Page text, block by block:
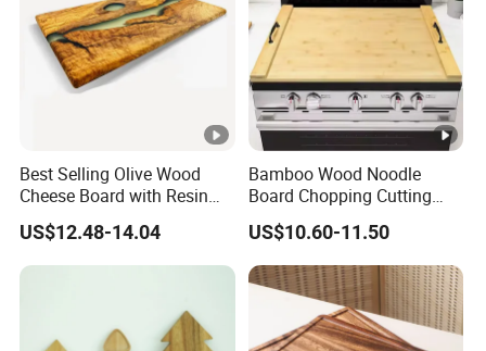
Best Selling Olive Wood
Cheese Board with Resin
Cutting Chopping Board
US$12.48-14.04
Bamboo Wood Noodle
Board Chopping Cutting
Board with Handles for
Electric & Gas Stovetop
Cover
US$10.60-11.50